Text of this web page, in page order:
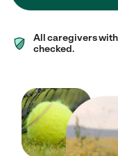
All caregivers
checked.